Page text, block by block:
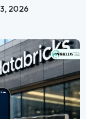
2026